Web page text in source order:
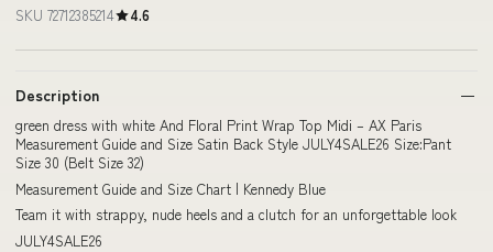
SKU 72712385214 4.6
Description
green dress with white And Floral Print Wrap Top Midi – AX Paris
Measurement Guide and Size Satin Back Style JULY4SALE26 Size:Pant
Size 30 (Belt Size 32)
Measurement Guide and Size Chart | Kennedy Blue
Team it with strappy, nude heels and a clutch for an unforgettable look
JULY4SALE26